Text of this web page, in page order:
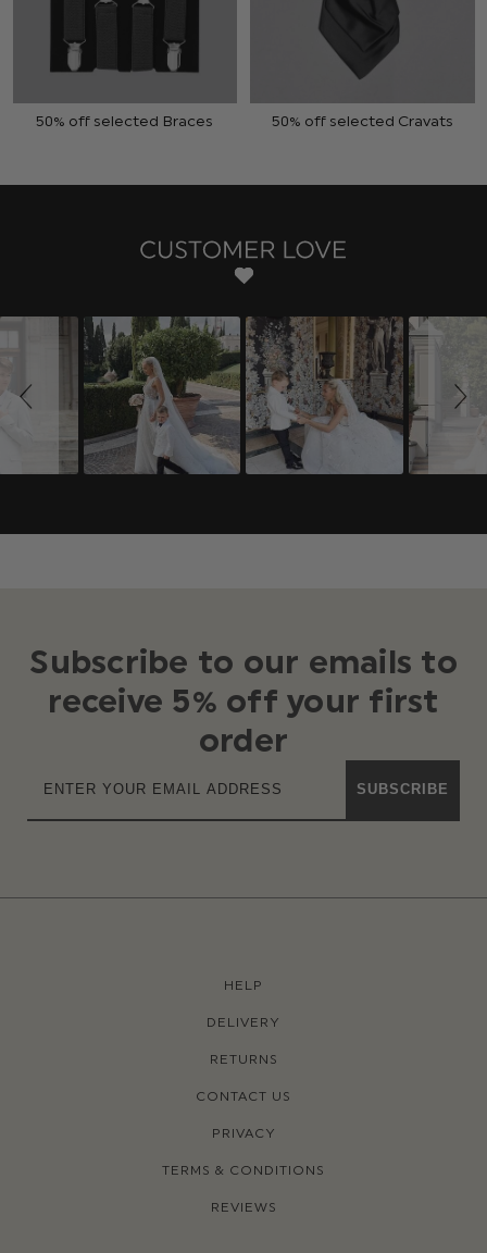
50% off selected Braces 50% off selected Cravats
Subscribe to our emails to
receive 5% off your first
order
SUBSCRIBE
HELP
DELIVERY
RETURNS
CONTACT US
PRIVACY
TERMS & CONDITIONS
REVIEWS